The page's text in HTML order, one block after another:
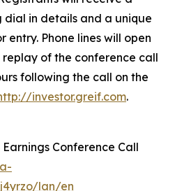
in details and a unique
Phone lines will open
replay of the conference call
following the call on the
investor.greif.com.
Conference Call
lan/en